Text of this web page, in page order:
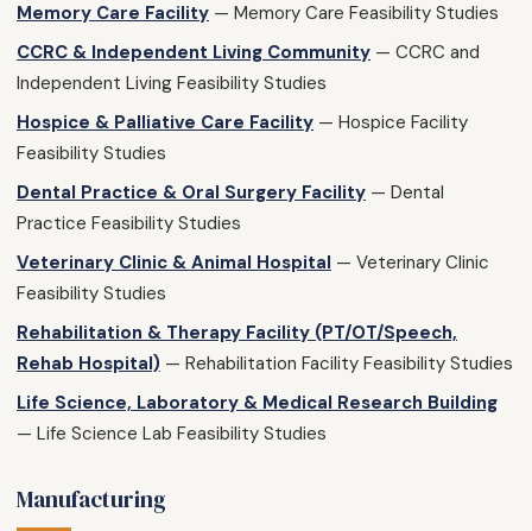
Memory Care Facility — Memory Care Feasibility Studies
CCRC & Independent Living Community — CCRC and
Independent Living Feasibility Studies
Hospice & Palliative Care Facility — Hospice Facility
Feasibility Studies
Dental Practice & Oral Surgery Facility — Dental
Practice Feasibility Studies
Veterinary Clinic & Animal Hospital — Veterinary Clinic
Feasibility Studies
Rehabilitation & Therapy Facility (PT/OT/Speech,
Rehab Hospital) — Rehabilitation Facility Feasibility Studies
Life Science, Laboratory & Medical Research Building
— Life Science Lab Feasibility Studies
Manufacturing